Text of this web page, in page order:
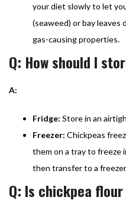
your diet slowly to let
(seaweed) or bay leaves
gas-causing properties.
Q: How should I
A:
Fridge: Store in an
Freezer: Chickpeas
them on a tray to freeze
then transfer to a
Q: Is chickpea